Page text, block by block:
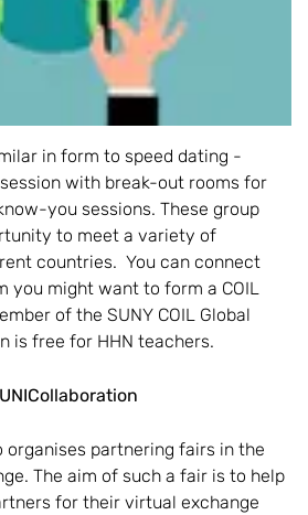
in form to speed dating -
with break-out rooms for
you sessions. These group
to meet a variety of
countries. You can connect
you might want to form a COIL
of the SUNY COIL Global
is free for HHN teachers.
organises partnering fairs in the
The aim of such a fair is to help
for their virtual exchange